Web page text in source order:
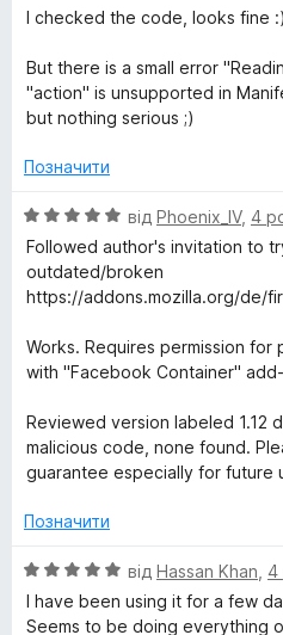
к
4
з
5
I checked the code, looks fine :)
But there is a small error
"action" is unsupported in
but nothing serious ;)
Позначити
О
ц
н
а
5
5
від Phoenix_IV, 4
Followed author's invitation to
outdated/broken
https://addons.mozilla.org/de/
Works. Requires permission
with "Facebook Container"
Reviewed version labeled 1.12
malicious code, none found.
guarantee especially for future
Позначити
О
ц
від Hassan Khan 4
I have been using it for a few
Seems to be doing everything